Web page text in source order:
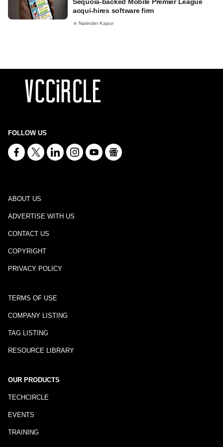
acqui-hires software firm
Narinder Kapur
FOLLOW US
ABOUT US
ADVERTISE WITH US
CONTACT US
COPYRIGHT
PRIVACY POLICY
TERMS OF USE
COMPANY LISTING
TAG LISTING
RESOURCE LIBRARY
OUR PRODUCTS
TECHCIRCLE
EVENTS
TRAINING